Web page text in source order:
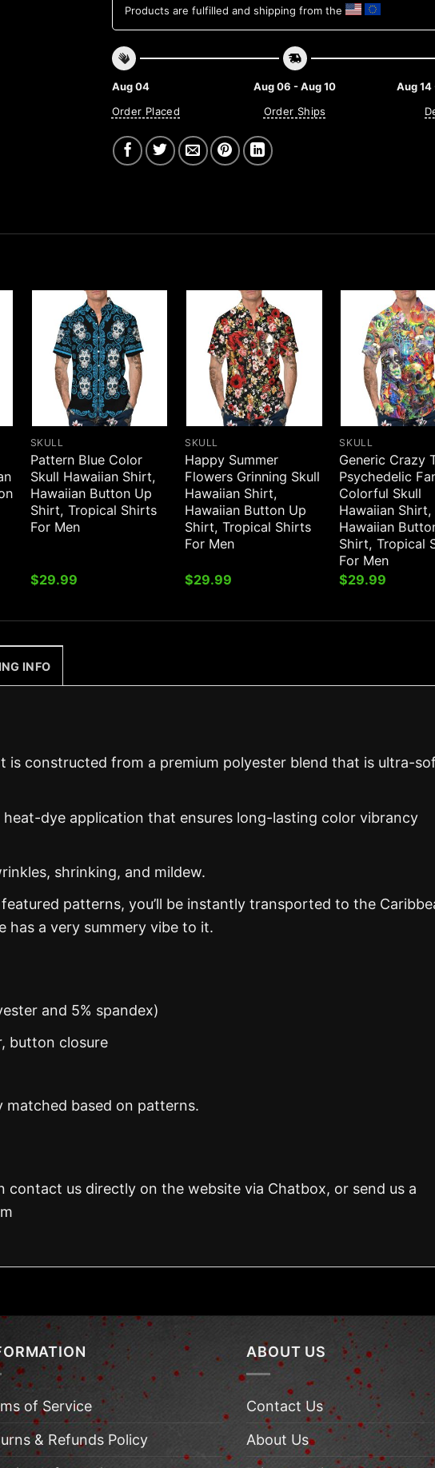
Products are fulfilled and shipping from the
Aug 04
Order Placed
Aug 06 - Aug 10
Order Ships
Aug
SKULL
Pattern Blue Color
Skull Hawaiian Shirt,
Hawaiian Button Up
Shirt, Tropical Shirts
For Men
$29.99
SKULL
Happy Summer
Flowers Grinning Skull
Hawaiian Shirt,
Hawaiian Button Up
Shirt, Tropical Shirts
For Men
$29.99
SKULL
Generic Crazy
Psychedelic
Colorful Skull
Hawaiian Shirt,
Hawaiian
Shirt, Tropical
For Men
$29.99
INFO
is constructed from a premium polyester blend that is ultra-
dye application that ensures long-lasting color vibrancy
shrinking, and mildew.
patterns, you’ll be instantly transported to the
has a very summery vibe to it.
and 5% spandex)
button closure
based on patterns.
contact us directly on the website via Chatbox, or send us a
of Service
& Refunds Policy
ABOUT US
Contact Us
About Us